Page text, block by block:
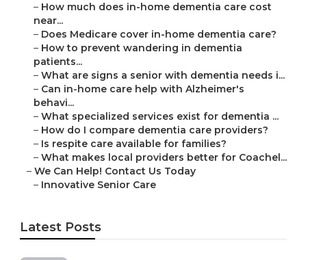
– How much does in-home dementia care cost
near...
– Does Medicare cover in-home dementia care?
– How to prevent wandering in dementia
patients...
– What are signs a senior with dementia needs i...
– Can in-home care help with Alzheimer's
behavi...
– What specialized services exist for dementia ...
– How do I compare dementia care providers?
– Is respite care available for families?
– What makes local providers better for Coachel...
– We Can Help! Contact Us Today
– Innovative Senior Care
Latest Posts